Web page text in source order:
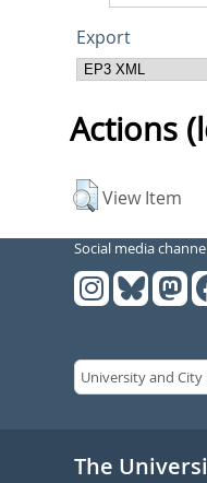
Export
Actions
View Item
Social media
The